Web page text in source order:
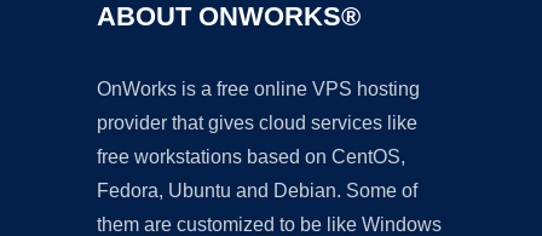
ABOUT ONWORKS®
OnWorks is a free online VPS hosting
provider that gives cloud services like
free workstations based on CentOS,
Fedora, Ubuntu and Debian. Some of
them are customized to be like Windows